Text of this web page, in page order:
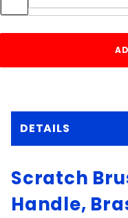
DETAILS
Scratch
Handle,